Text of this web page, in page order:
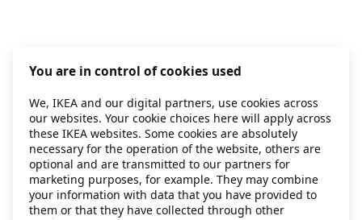
Application error: a client-side exception has occurred
You are in control of cookies used
We, IKEA and our digital partners, use cookies across
our websites. Your cookie choices here will apply across
these IKEA websites. Some cookies are absolutely
necessary for the operation of the website, others are
optional and are transmitted to our partners for
marketing purposes, for example. They may combine
your information with data that you have provided to
them or that they have collected through other